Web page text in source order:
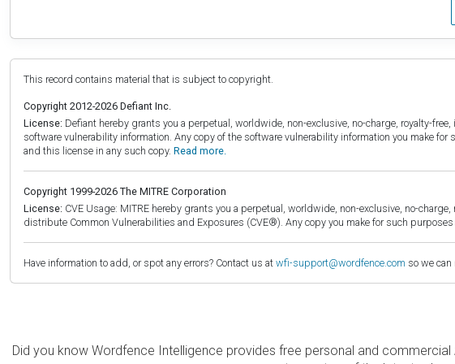
This record contains material that is subject to copyright.
Copyright 2012-2026 Defiant Inc.
License: Defiant hereby grants you a perpetual, worldwide, non-exclusive, no-charge, royalty-
software vulnerability information. Any copy of the software vulnerability information you make
and this license in any such copy. Read more.
Copyright 1999-2026 The MITRE Corporation
License: CVE Usage: MITRE hereby grants you a perpetual, worldwide, non-exclusive, no-
distribute Common Vulnerabilities and Exposures (CVE®). Any copy you make for such
Have information to add, or spot any errors? Contact us at wfi-support@wordfence.com so we
Did you know Wordfence Intelligence provides free personal and